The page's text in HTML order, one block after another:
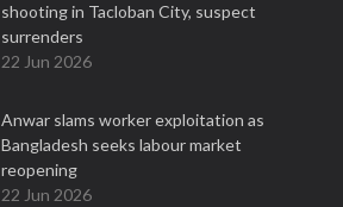
shooting in Tacloban City, suspect
surrenders
22 Jun 2026
Anwar slams worker exploitation as
Bangladesh seeks labour market
reopening
22 Jun 2026